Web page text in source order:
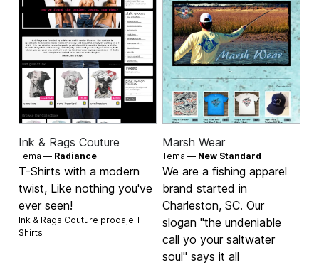
Ink & Rags Couture
Tema — Radiance
T-Shirts with a modern
twist, Like nothing you've
ever seen!
Ink & Rags Couture prodajeT
Shirts
Marsh Wear
Tema — New Standard
We are a fishing apparel
brand started in
Charleston, SC. Our
slogan "the undeniable
call yo your saltwater
soul" says it all